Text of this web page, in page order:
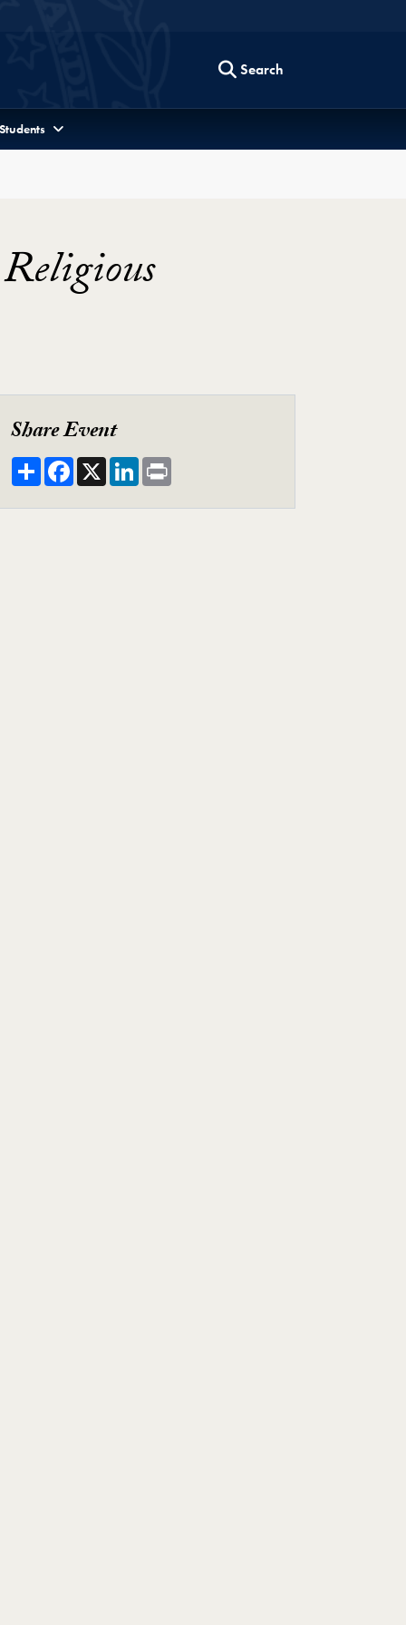
Search
Share Event
ShareFacebook
X LinkedIn